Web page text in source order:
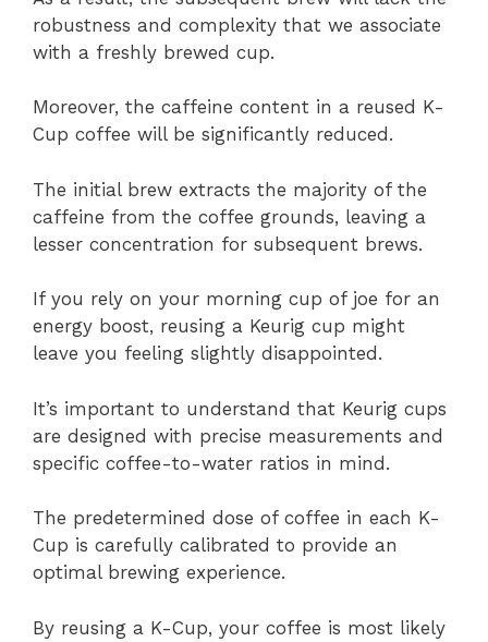
robustness and complexity that we associate
with a freshly brewed cup.
Moreover, the caffeine content in a reused K-
Cup coffee will be significantly reduced.
The initial brew extracts the majority of the
caffeine from the coffee grounds, leaving a
lesser concentration for subsequent brews.
If you rely on your morning cup of joe for an
energy boost, reusing a Keurig cup might
leave you feeling slightly disappointed.
It’s important to understand that Keurig cups
are designed with precise measurements and
specific coffee-to-water ratios in mind.
The predetermined dose of coffee in each K-
Cup is carefully calibrated to provide an
optimal brewing experience.
By reusing a K-Cup, your coffee is most likely